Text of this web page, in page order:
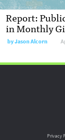
Report:
in Monthly
byJason Alcorn
Privacy